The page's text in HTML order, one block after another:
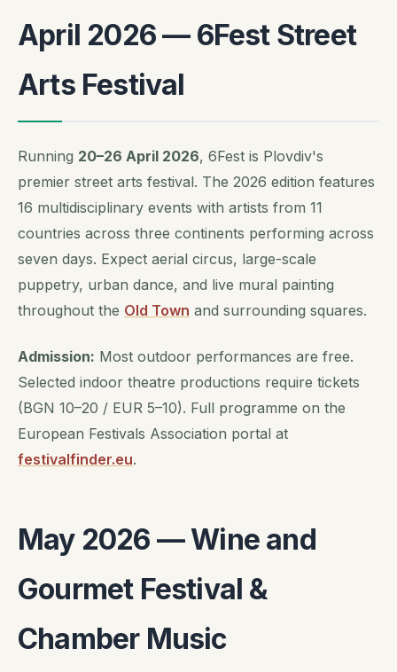
April 2026 — 6Fest Street
Arts Festival
Running 20–26 April 2026, 6Fest is Plovdiv's
premier street arts festival. The 2026 edition features
16 multidisciplinary events with artists from 11
countries across three continents performing across
seven days. Expect aerial circus, large-scale
puppetry, urban dance, and live mural painting
throughout the Old Town and surrounding squares.
Admission: Most outdoor performances are free.
Selected indoor theatre productions require tickets
(BGN 10–20 / EUR 5–10). Full programme on the
European Festivals Association portal at
festivalfinder.eu.
May 2026 — Wine and
Gourmet Festival &
Chamber Music